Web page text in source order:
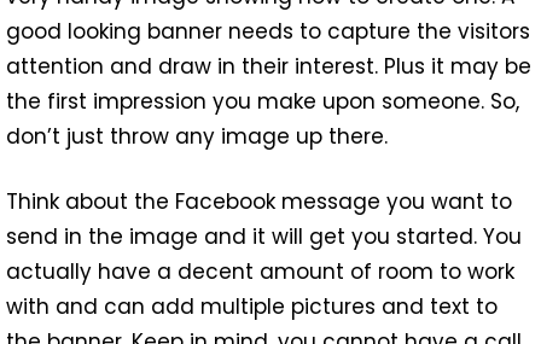
good looking banner needs to capture the visitors
attention and draw in their interest. Plus it may be
the first impression you make upon someone. So,
don’t just throw any image up there.
Think about the Facebook message you want to
send in the image and it will get you started. You
actually have a decent amount of room to work
with and can add multiple pictures and text to